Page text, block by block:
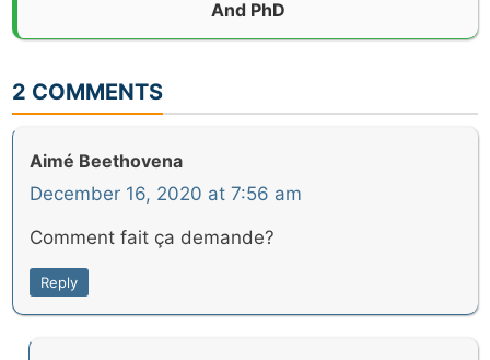
And PhD
2 COMMENTS
Aimé Beethovena
December 16, 2020 at 7:56 am
Comment fait ça demande?
Reply